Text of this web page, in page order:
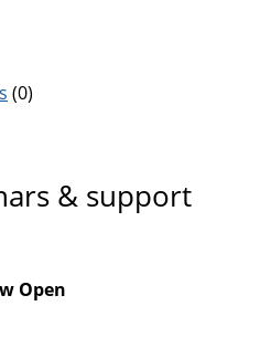
(0)
& support
Open